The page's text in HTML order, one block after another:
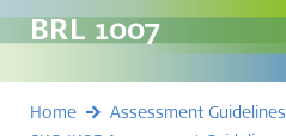
BRL 1007
Home
Assessment Guidelines